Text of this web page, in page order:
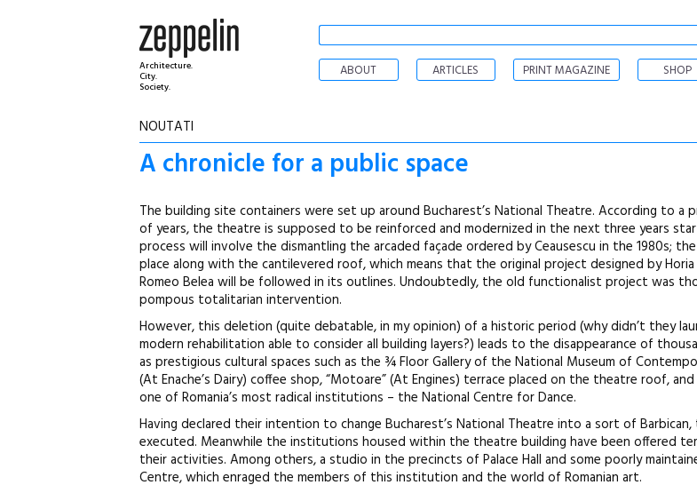
Architecture.
City.
Society.
ABOUT
ARTICLES PRINT MAGAZINE SHOP
NOUTATI
A chronicle for a public space
The building site containers were set up around Bucharest’s National Theatre. According to a
of years, the theatre is supposed to be reinforced and modernized in the next three years
process will involve the dismantling the arcaded façade ordered by Ceausescu in the 1980s;
place along with the cantilevered roof, which means that the original project designed by Horia
Romeo Belea will be followed in its outlines. Undoubtedly, the old functionalist project was
pompous totalitarian intervention.
However, this deletion (quite debatable, in my opinion) of a historic period (why didn’t they
modern rehabilitation able to consider all building layers?) leads to the disappearance of
as prestigious cultural spaces such as the ¾ Floor Gallery of the National Museum of
(At Enache’s Dairy) coffee shop, “Motoare” (At Engines) terrace placed on the theatre roof,
one of Romania’s most radical institutions – the National Centre for Dance.
Having declared their intention to change Bucharest’s National Theatre into a sort of
executed. Meanwhile the institutions housed within the theatre building have been offered
their activities. Among others, a studio in the precincts of Palace Hall and some poorly
Centre, which enraged the members of this institution and the world of Romanian art.